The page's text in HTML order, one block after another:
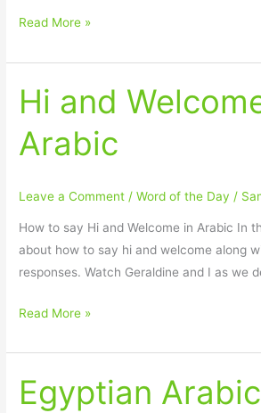
Read More »
Hi and
Arabic
Leave a Comment /Word of the Day /
How to say Hi and Welcome in Arabic In
about how to say hi and welcome along
responses. Watch Geraldine and I as we
Hi
and
Welcome
in
Read More »
Egyptian
Egyptian
Arabic